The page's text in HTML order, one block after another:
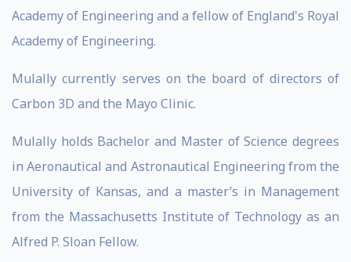
Academy of Engineering and a fellow of England's Royal
Academy of Engineering.
Mulally currently serves on the board of directors of
Carbon 3D and the Mayo Clinic.
Mulally holds Bachelor and Master of Science degrees
in Aeronautical and Astronautical Engineering from the
University of Kansas, and a master’s in Management
from the Massachusetts Institute of Technology as an
Alfred P. Sloan Fellow.